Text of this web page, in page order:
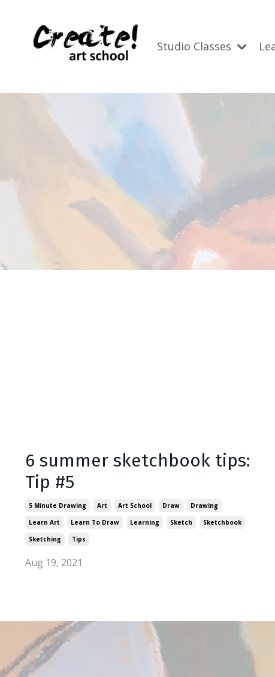
Studio Classes
6 summer sketchbook tips:
Tip #5
5 Minute Drawing Art Art School Draw
Drawing
Learn Art
Learn To Draw Learning Sketch
Sketchbook
Sketching
Tips
Aug 19, 2021